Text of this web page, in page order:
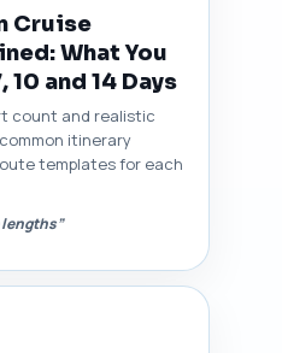
Cruise
What You
10 and 14 Days
count and realistic
itinerary
templates for each